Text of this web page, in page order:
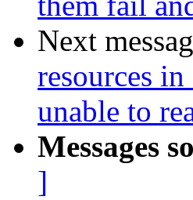
Next
resources
unable to
Messages
]